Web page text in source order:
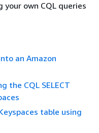
own CQL queries
an Amazon
the CQL SELECT
table using